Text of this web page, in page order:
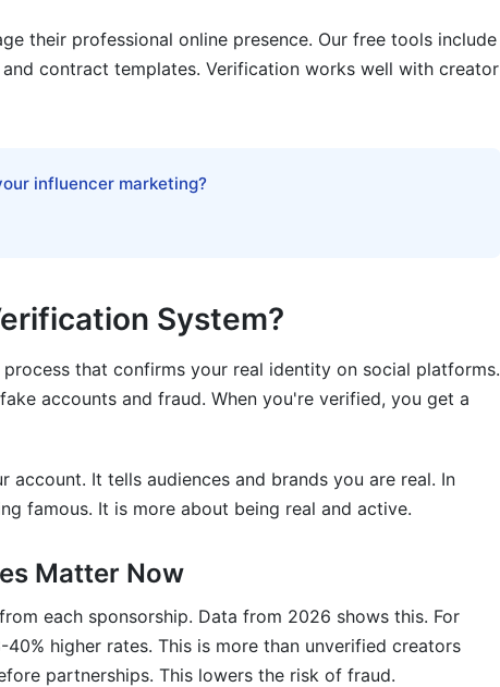
in 2026
a Verified Creator
mean?
each platform?
ID?
gets removed?
their professional online presence. Our free tools include
and contract templates. Verification works well with creator
influencer marketing?
System?
process that confirms your real identity on social platforms.
accounts and fraud. When you're verified, you get a
account. It tells audiences and brands you are real. In
famous. It is more about being real and active.
Matter Now
each sponsorship. Data from 2026 shows this. For
higher rates. This is more than unverified creators
partnerships. This lowers the risk of fraud.